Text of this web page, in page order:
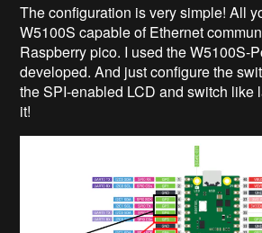
The configuration is very simple! All
W5100S capable of Ethernet
Raspberry pico. I used the W5100S-
developed. And just configure the
the SPI-enabled LCD and switch like
it!